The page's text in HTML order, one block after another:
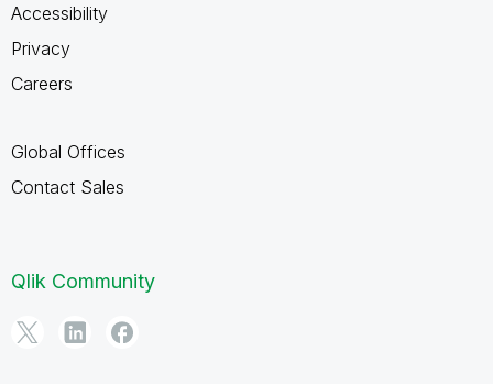
Accessibility
Privacy
Careers
Global Offices
Contact Sales
Qlik Community